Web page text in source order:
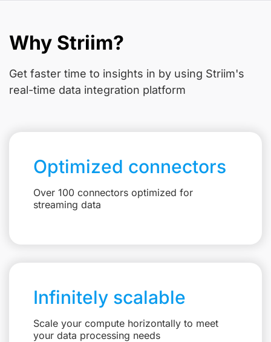
Why Striim?
Get faster time to insights in by using Striim's
real-time data integration platform
Optimized connectors
Over 100 connectors optimized for
streaming data
Infinitely scalable
Scale your compute horizontally to meet
your data processing needs